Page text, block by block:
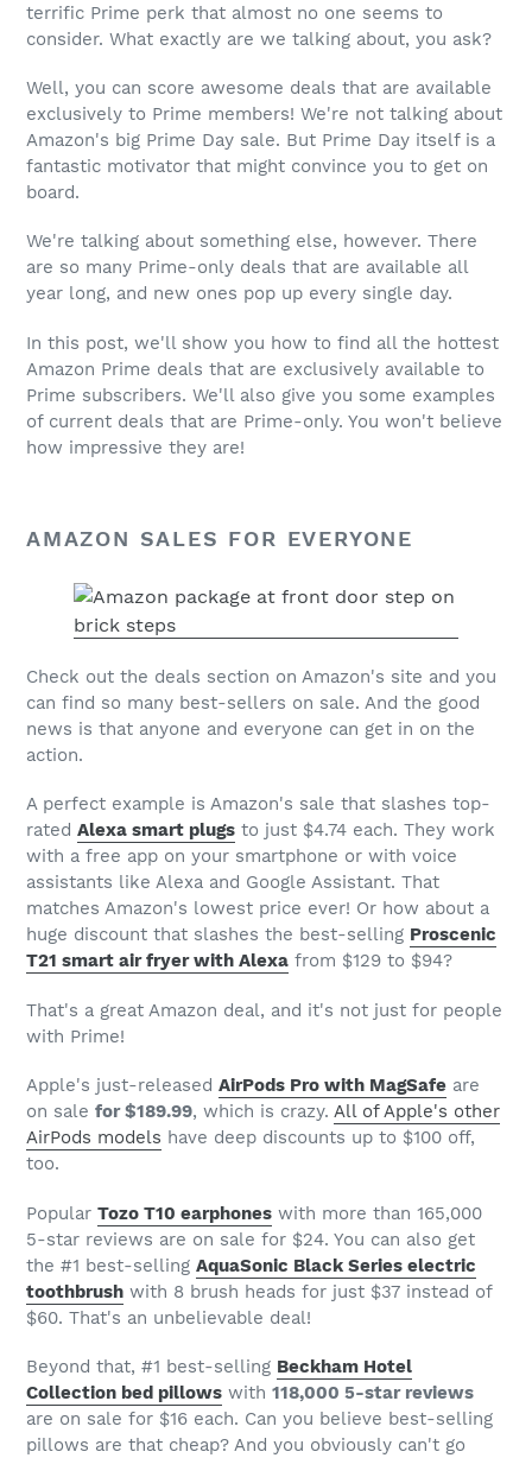
terrific Prime perk that almost no one seems to
consider. What exactly are we talking about, you ask?
Well, you can score awesome deals that are available
exclusively to Prime members! We're not talking about
Amazon's big Prime Day sale. But Prime Day itself is a
fantastic motivator that might convince you to get on
board.
We're talking about something else, however. There
are so many Prime-only deals that are available all
year long, and new ones pop up every single day.
In this post, we'll show you how to find all the hottest
Amazon Prime deals that are exclusively available to
Prime subscribers. We'll also give you some examples
of current deals that are Prime-only. You won't believe
how impressive they are!
AMAZON SALES FOR EVERYONE
Check out the deals section on Amazon's site and you
can find so many best-sellers on sale. And the good
news is that anyone and everyone can get in on the
action.
A perfect example is Amazon's sale that slashes top-
rated Alexa smart plugs to just $4.74 each. They work
with a free app on your smartphone or with voice
assistants like Alexa and Google Assistant. That
matches Amazon's lowest price ever! Or how about a
huge discount that slashes the best-selling Proscenic
T21 smart air fryer with Alexa from $129 to $94?
That's a great Amazon deal, and it's not just for people
with Prime!
Apple's just-released AirPods Pro with MagSafe are
on sale for $189.99, which is crazy. All of Apple's other
AirPods models have deep discounts up to $100 off,
too.
Popular Tozo T10 earphones with more than 165,000
5-star reviews are on sale for $24. You can also get
the #1 best-selling AquaSonic Black Series electric
toothbrush with 8 brush heads for just $37 instead of
$60. That's an unbelievable deal!
Beyond that, #1 best-selling Beckham Hotel
Collection bed pillows with 118,000 5-star reviews
are on sale for $16 each. Can you believe best-selling
pillows are that cheap? And you obviously can't go